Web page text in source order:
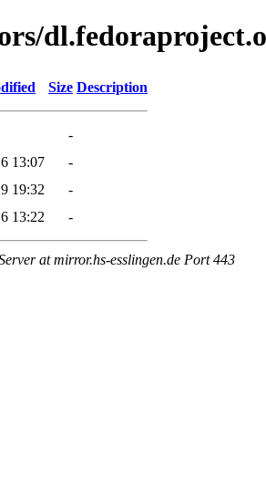
Size Description
-
13:07
-
19:32
-
13:22 -
at mirror.hs-esslingen.de Port 443